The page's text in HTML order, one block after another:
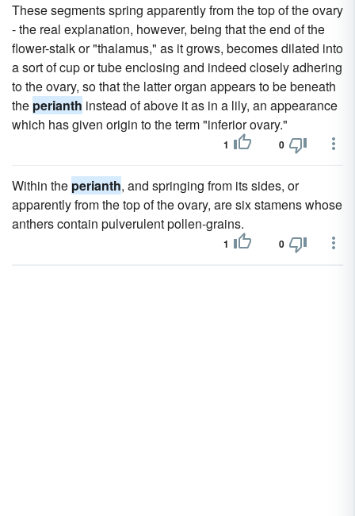
These segments spring apparently from the top of the ovary
- the real explanation, however, being that the end of the
flower-stalk or "thalamus," as it grows, becomes dilated into
a sort of cup or tube enclosing and indeed closely adhering
to the ovary, so that the latter organ appears to be beneath
the perianth instead of above it as in a lily, an appearance
which has given origin to the term "inferior ovary."
1 0
Within the perianth, and springing from its sides, or
apparently from the top of the ovary, are six stamens whose
anthers contain pulverulent pollen-grains.
1 0